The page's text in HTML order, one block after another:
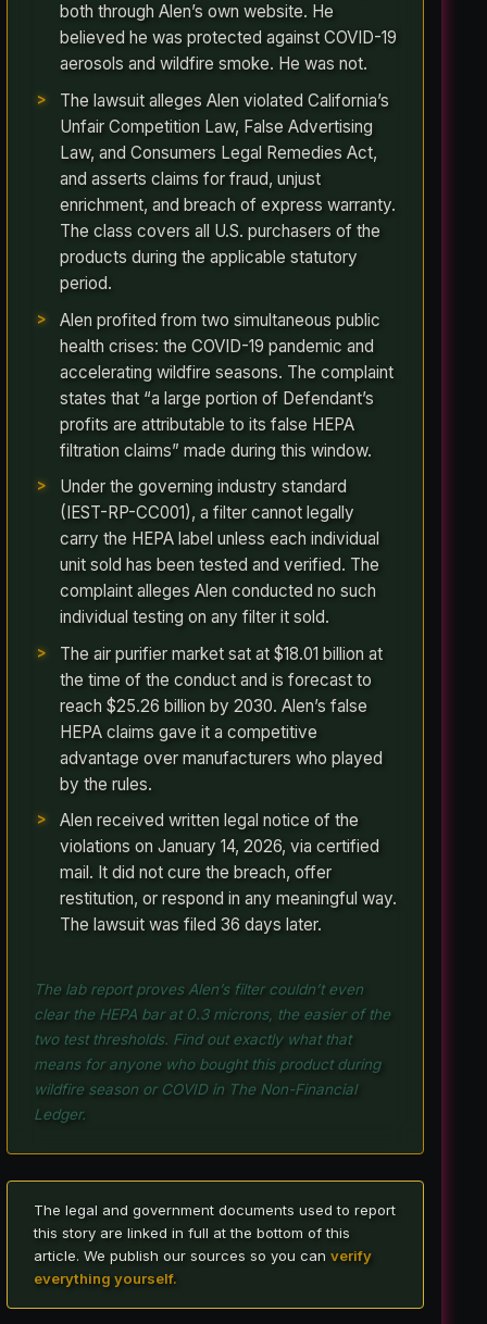
both through Alen’s own website. He
believed he was protected against COVID-19
aerosols and wildfire smoke. He was not.
The lawsuit alleges Alen violated California’s
Unfair Competition Law, False Advertising
Law, and Consumers Legal Remedies Act,
and asserts claims for fraud, unjust
enrichment, and breach of express warranty.
The class covers all U.S. purchasers of the
products during the applicable statutory
period.
Alen profited from two simultaneous public
health crises: the COVID-19 pandemic and
accelerating wildfire seasons. The complaint
states that “a large portion of Defendant’s
profits are attributable to its false HEPA
filtration claims” made during this window.
Under the governing industry standard
(IEST-RP-CC001), a filter cannot legally
carry the HEPA label unless each individual
unit sold has been tested and verified. The
complaint alleges Alen conducted no such
individual testing on any filter it sold.
The air purifier market sat at $18.01 billion at
the time of the conduct and is forecast to
reach $25.26 billion by 2030. Alen’s false
HEPA claims gave it a competitive
advantage over manufacturers who played
by the rules.
Alen received written legal notice of the
violations on January 14, 2026, via certified
mail. It did not cure the breach, offer
restitution, or respond in any meaningful way.
The lawsuit was filed 36 days later.
The lab report proves Alen’s filter couldn’t even
clear the HEPA bar at 0.3 microns, the easier of the
two test thresholds. Find out exactly what that
means for anyone who bought this product during
wildfire season or COVID in The Non-Financial
Ledger.
The legal and government documents used to report
this story are linked in full at the bottom of this
article. We publish our sources so you canverify
everything yourself.